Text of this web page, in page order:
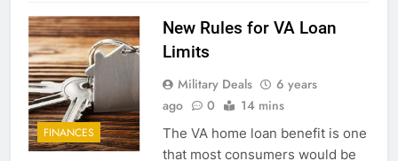
FINANCES
New Rules for VA Loan
Limits
Military Deals
6 years
ago
0 14 mins
The VA home loan benefit is one
that most consumers would be